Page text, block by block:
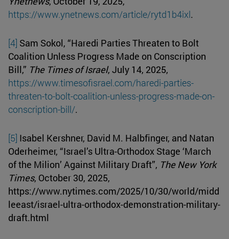
https://www.ynetnews.com/article/rytd1b4ixl.
[4] Sam Sokol, “Haredi Parties Threaten to Bolt
Coalition Unless Progress Made on Conscription
Bill,” The Times of Israel, July 14, 2025,
https://www.timesofisrael.com/haredi-parties-
threaten-to-bolt-coalition-unless-progress-made-on-
conscription-bill/.
[5] Isabel Kershner, David M. Halbfinger, and Natan
Oderheimer, “Israel’s Ultra-Orthodox Stage ‘March
of the Milion’ Against Military Draft”, The New York
Times, October 30, 2025,
https://www.nytimes.com/2025/10/30/world/midd
leeast/israel-ultra-orthodox-demonstration-military-
draft.html